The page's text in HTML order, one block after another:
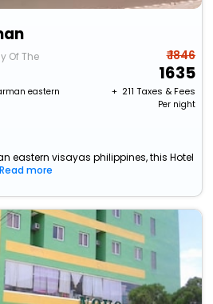
Of The
eastern
₹ 1846
1635
+ ₹ 211 Taxes & Fees
Per night
eastern visayas philippines, this Hotel
Read more